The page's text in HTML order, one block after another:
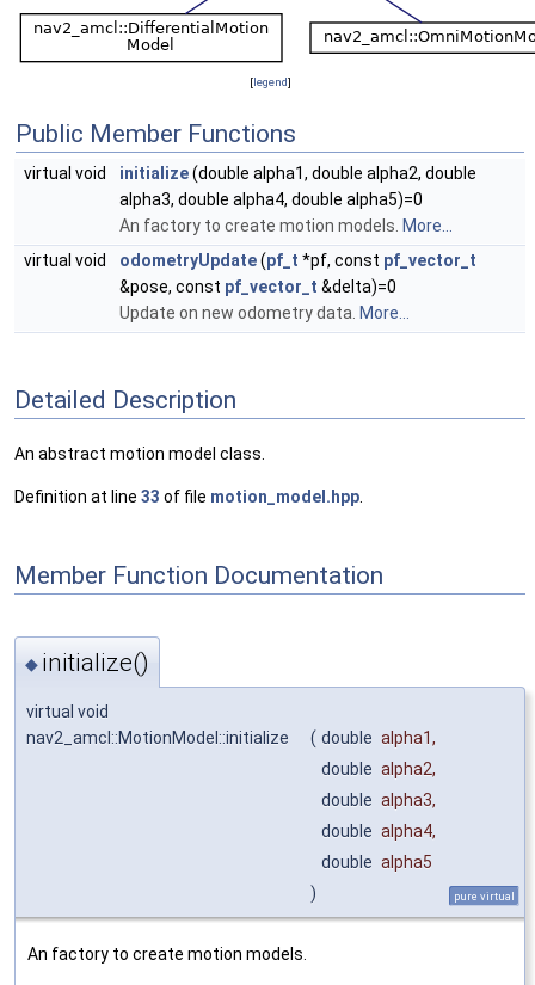
[legend]
Public Member Functions
virtual void initialize(double alpha1, double alpha2, double
alpha3, double alpha4, double alpha5)=0
An factory to create motion models. More...
virtual void
odometryUpdate(pf_t *pf, const pf_vector_t
&pose, const pf_vector_t &delta)=0
Update on new odometry data. More...
Detailed Description
An abstract motion model class.
Definition at line 33 of file motion_model.hpp
Member Function Documentation
◆ initialize()
virtual void
nav2_amcl::MotionModel::initialize
( double alpha1,
double alpha2,
double alpha3,
double alpha4,
double alpha5
)
pure virtual
An factory to create motion models.